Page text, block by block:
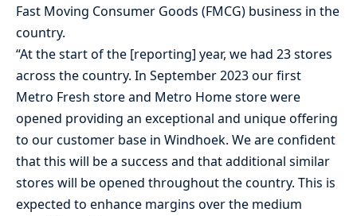
Fast Moving Consumer Goods (FMCG) business in the
country.
“At the start of the [reporting] year, we had 23 stores
across the country. In September 2023 our first
Metro Fresh store and Metro Home store were
opened providing an exceptional and unique offering
to our customer base in Windhoek. We are confident
that this will be a success and that additional similar
stores will be opened throughout the country. This is
expected to enhance margins over the medium